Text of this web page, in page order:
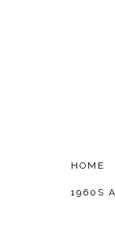
HOME
1960S